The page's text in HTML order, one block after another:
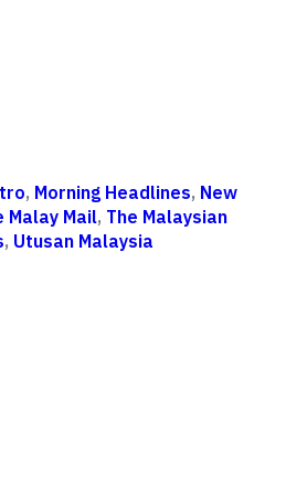
, Morning Headlines, New
Malay Mail, The Malaysian
, Utusan Malaysia